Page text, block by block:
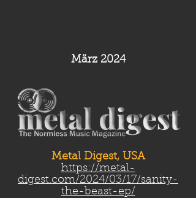
März 2024
Metal Digest, USA
https://metal-
digest.com/2024/03/17/sanity-
the-beast-ep/